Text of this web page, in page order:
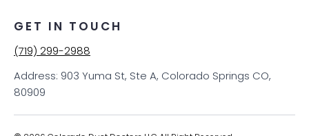
GET IN TOUCH
(719) 299-2988
Address: 903 Yuma St, Ste A, Colorado Springs CO,
80909